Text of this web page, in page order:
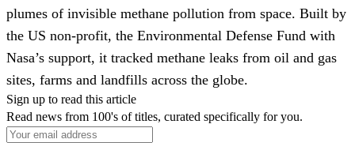
plumes of invisible methane pollution from space. Built by
the US non-profit, the Environmental Defense Fund with
Nasa’s support, it tracked methane leaks from oil and gas
sites, farms and landfills across the globe.
Sign up to read this article
Read news from 100's of titles, curated specifically for you.